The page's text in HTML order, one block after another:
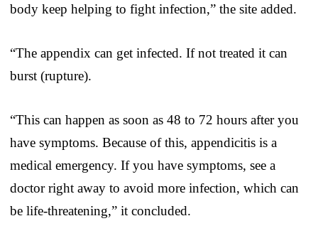
body keep helping to fight infection,” the site added.
“The appendix can get infected. If not treated it can
burst (rupture).
“This can happen as soon as 48 to 72 hours after you
have symptoms. Because of this, appendicitis is a
medical emergency. If you have symptoms, see a
doctor right away to avoid more infection, which can
be life-threatening,” it concluded.